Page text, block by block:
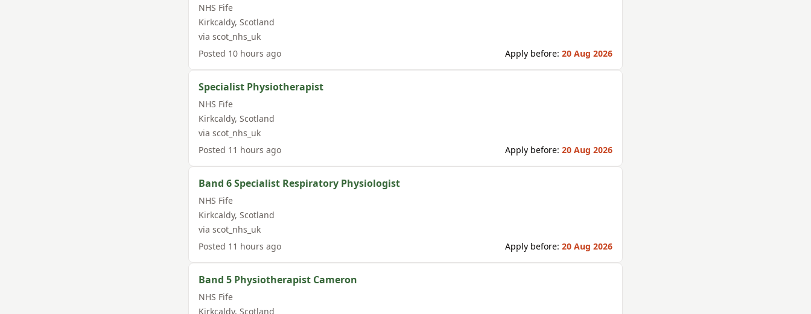
NHS Fife
Kirkcaldy, Scotland
via scot_nhs_uk
Posted 10 hours ago Apply before: 20 Aug 2026
Specialist Physiotherapist
NHS Fife
Kirkcaldy, Scotland
via scot_nhs_uk
Posted 11 hours ago Apply before: 20 Aug 2026
Band 6 Specialist Respiratory Physiologist
NHS Fife
Kirkcaldy, Scotland
via scot_nhs_uk
Posted 11 hours ago Apply before: 20 Aug 2026
Band 5 Physiotherapist Cameron
NHS Fife
Kirkcaldy, Scotland